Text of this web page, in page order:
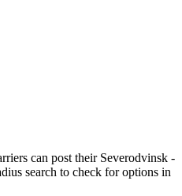
can post their Severodvinsk -
search to check for options in